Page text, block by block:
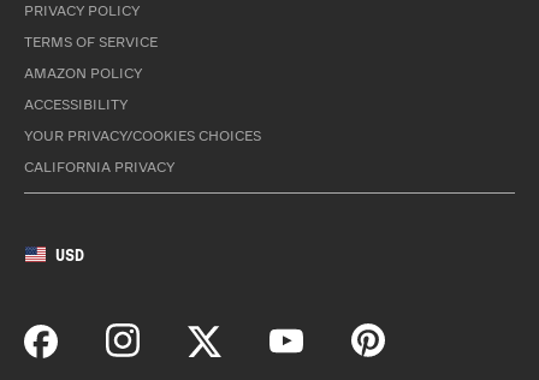
PRIVACY POLICY
TERMS OF SERVICE
AMAZON POLICY
ACCESSIBILITY
YOUR PRIVACY/COOKIES CHOICES
CALIFORNIA PRIVACY
USD